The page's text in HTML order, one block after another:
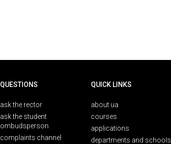
QUESTIONS
ask the rector
ask the student
ombudsperson
complaints channel
QUICK LINKS
about ua
courses
applications
departments and schools